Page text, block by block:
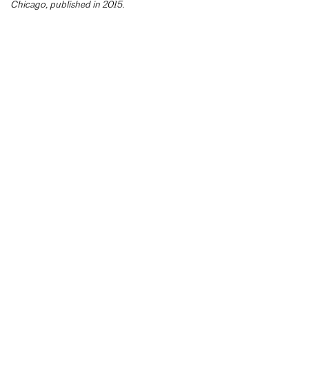
Chicago, published in 2015.